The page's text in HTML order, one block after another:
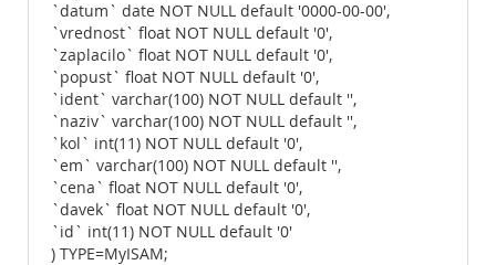
`datum` date NOT NULL default '0000-00-00',
`vrednost` float NOT NULL default '0',
`zaplacilo` float NOT NULL default '0',
`popust` float NOT NULL default '0',
`ident` varchar(100) NOT NULL default '',
`naziv` varchar(100) NOT NULL default '',
`kol` int(11) NOT NULL default '0',
`em` varchar(100) NOT NULL default '',
`cena` float NOT NULL default '0',
`davek` float NOT NULL default '0',
`id` int(11) NOT NULL default '0'
) TYPE=MyISAM;